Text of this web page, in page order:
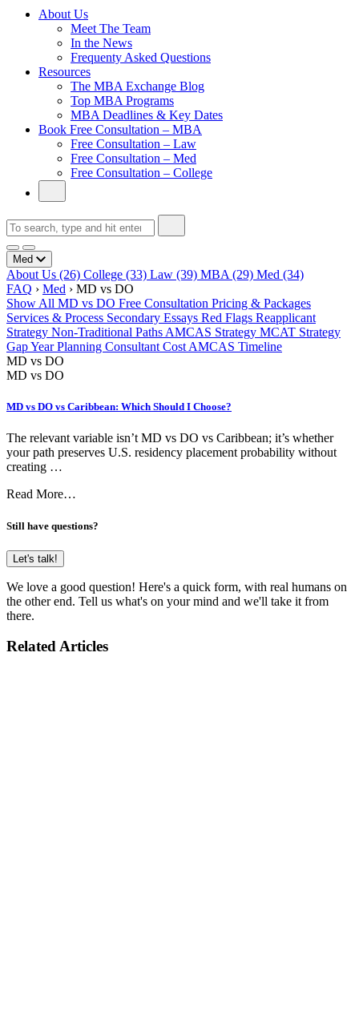
About Us
Meet The Team
In the News
Frequenty Asked Questions
Resources
The MBA Exchange Blog
Top MBA Programs
MBA Deadlines & Key Dates
Book Free Consultation – MBA
Free Consultation – Law
Free Consultation – Med
Free Consultation – College
Med
About Us (26) College (33) Law (39) MBA (29) Med (34)
FAQ › Med › MD vs DO
Show All MD vs DO Free Consultation Pricing & Packages
Services & Process Secondary Essays Red Flags Reapplicant
Strategy Non-Traditional Paths AMCAS Strategy MCAT Strategy
Gap Year Planning Consultant Cost AMCAS Timeline
MD vs DO
MD vs DO
MD vs DO vs Caribbean: Which Should I Choose?
The relevant variable isn’t MD vs DO vs Caribbean; it’s whether
your path preserves U.S. residency placement probability without
creating …
Read More…
Still have questions?
Let's talk!
We love a good question! Here's a quick form, with real humans on
the other end. Tell us what's on your mind and we'll take it from
there.
Related Articles